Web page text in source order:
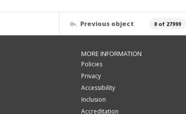
Previous object 0 of 27999
MORE INFORMATION
Policies
Privacy
Accessibility
Inclusion
Accreditation